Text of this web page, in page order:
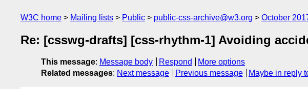
W3C home Mailing lists Public public-css-archive@w3.org October
Re: [csswg-drafts] [css-rhythm-1] Avoiding
This message: Message body Respond
More options
Related messages: Next message Previous message Maybe in reply